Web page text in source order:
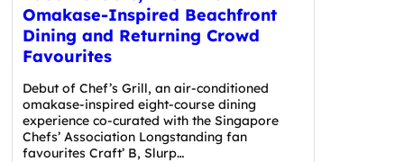
Omakase-Inspired Beachfront
Dining and Returning Crowd
Favourites
Debut of Chef’s Grill, an air-conditioned
omakase-inspired eight-course dining
experience co-curated with the Singapore
Chefs’ Association Longstanding fan
favourites Craft’ B, Slurp…